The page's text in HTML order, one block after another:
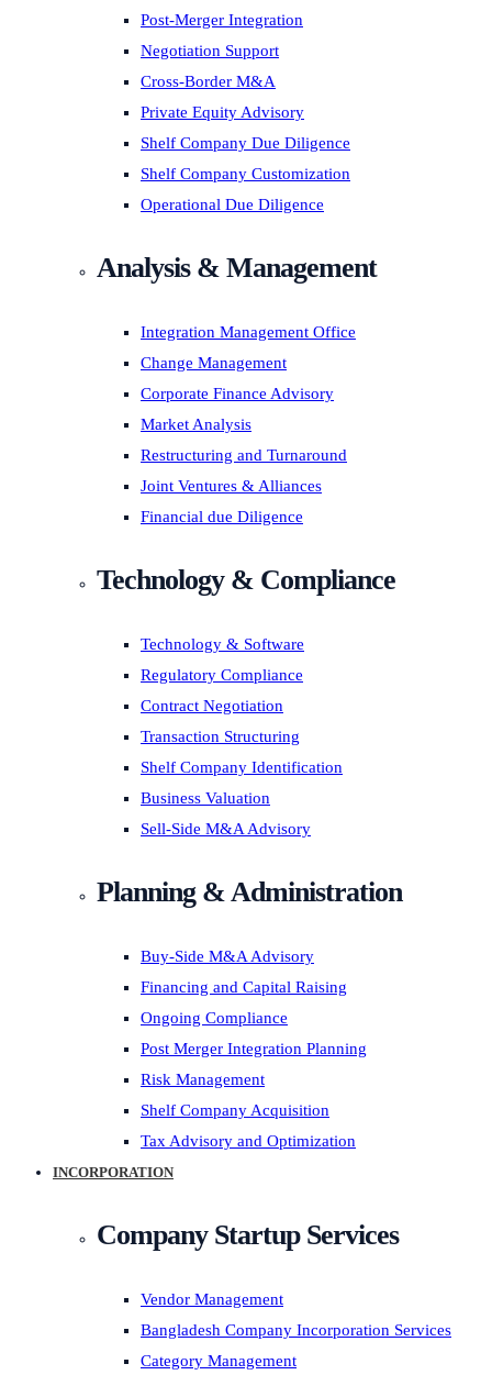
Post-Merger Integration
Negotiation Support
Cross-Border M&A
Private Equity Advisory
Shelf Company Due Diligence
Shelf Company Customization
Operational Due Diligence
Analysis & Management
Integration Management Office
Change Management
Corporate Finance Advisory
Market Analysis
Restructuring and Turnaround
Joint Ventures & Alliances
Financial due Diligence
Technology & Compliance
Technology & Software
Regulatory Compliance
Contract Negotiation
Transaction Structuring
Shelf Company Identification
Business Valuation
Sell-Side M&A Advisory
Planning & Administration
Buy-Side M&A Advisory
Financing and Capital Raising
Ongoing Compliance
Post Merger Integration Planning
Risk Management
Shelf Company Acquisition
Tax Advisory and Optimization
INCORPORATION
Company Startup Services
Vendor Management
Bangladesh Company Incorporation Services
Category Management